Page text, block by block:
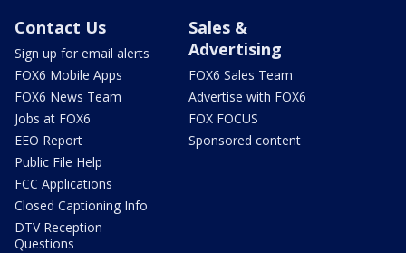
Contact Us
Sign up for email alerts
FOX6 Mobile Apps
FOX6 News Team
Jobs at FOX6
EEO Report
Public File Help
FCC Applications
Closed Captioning Info
DTV Reception
Questions
Sales &
Advertising
FOX6 Sales Team
Advertise with FOX6
FOX FOCUS
Sponsored content